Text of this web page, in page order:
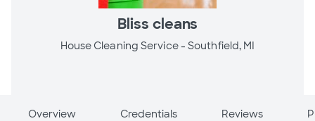
Bliss cleans
House Cleaning Service -Southfield, MI
Overview Credentials Reviews